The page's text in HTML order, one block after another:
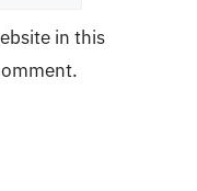
in this